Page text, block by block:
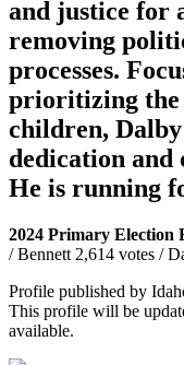
and justice for
removing
processes.
prioritizing the
children, Dalby
dedication and
He is running
2024 Primary Election
/ Bennett 2,614 votes /
Profile published by
This profile will be
available.